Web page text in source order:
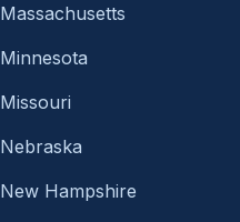
Massachusetts
Minnesota
Missouri
Nebraska
New Hampshire